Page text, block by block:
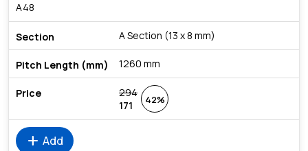
A48
A Section (13 x 8 mm)
1260 mm
294
171
42%
add Add